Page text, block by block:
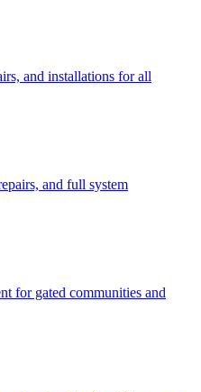
and installations for all
and full system
for gated communities and